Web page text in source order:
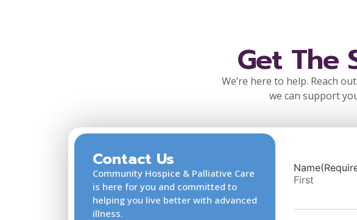
Get The
We’re here to help. Reach
we can support
Contact Us
Community Hospice & Palliative Care
is here for you and committed to
helping you live better with advanced
illness.
Name
First